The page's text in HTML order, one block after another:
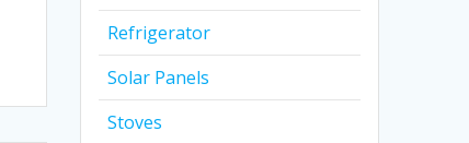
Refrigerator
Solar Panels
Stoves